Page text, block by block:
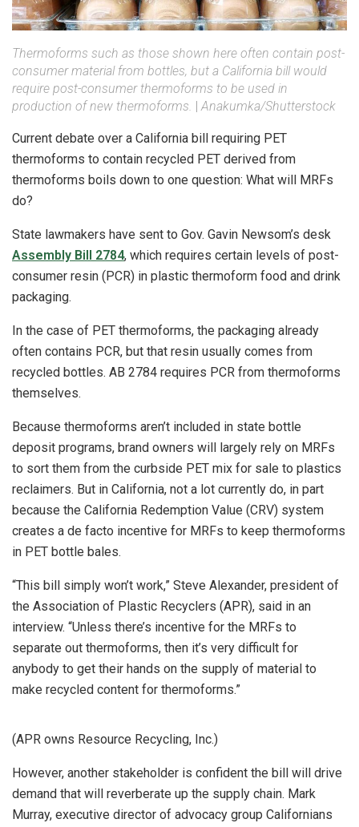
Thermoforms such as those shown here often contain post-
consumer material from bottles, but a California bill would
require post-consumer thermoforms to be used in
production of new thermoforms.
|Anakumka/Shutterstock
Current debate over a California bill requiring PET
thermoforms to contain recycled PET derived from
thermoforms boils down to one question: What will MRFs
do?
State lawmakers have sent to Gov. Gavin Newsom’s desk
Assembly Bill 2784, which requires certain levels of post-
consumer resin (PCR) in plastic thermoform food and drink
packaging.
In the case of PET thermoforms, the packaging already
often contains PCR, but that resin usually comes from
recycled bottles. AB 2784 requires PCR from thermoforms
themselves.
Because thermoforms aren’t included in state bottle
deposit programs, brand owners will largely rely on MRFs
to sort them from the curbside PET mix for sale to plastics
reclaimers. But in California, not a lot currently do, in part
because the California Redemption Value (CRV) system
creates a de facto incentive for MRFs to keep thermoforms
in PET bottle bales.
“This bill simply won’t work,” Steve Alexander, president of
the Association of Plastic Recyclers (APR), said in an
interview. “Unless there’s incentive for the MRFs to
separate out thermoforms, then it’s very difficult for
anybody to get their hands on the supply of material to
make recycled content for thermoforms.”
(APR owns Resource Recycling, Inc.)
However, another stakeholder is confident the bill will drive
demand that will reverberate up the supply chain. Mark
Murray, executive director of advocacy group Californians